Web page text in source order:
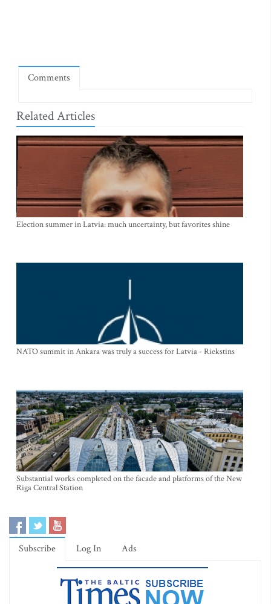
Comments
Related Articles
Election summer in Latvia: much uncertainty, but favorites shine
NATO summit in Ankara was truly a success for Latvia - Riekstins
Substantial works completed on the facade and platforms of the New
Riga Central Station
Subscribe Log In Ads